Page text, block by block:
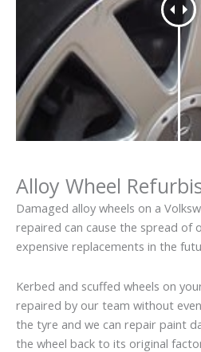
Alloy Wheel
Damaged alloy wheels on a
repaired can cause the spread of
expensive replacements in the
Kerbed and scuffed wheels on
repaired by our team without
the tyre and we can repair paint
the wheel back to its original